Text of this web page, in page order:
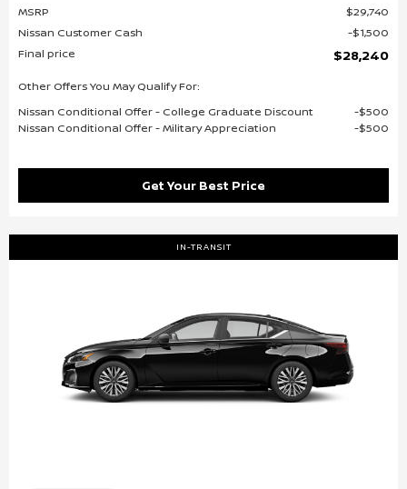
MSRP
$29,740
Nissan Customer Cash
$1,500
Final price
$28,240
Other Offers You May Qualify For:
Nissan Conditional Offer - College Graduate Discount
$500
Nissan Conditional Offer - Military Appreciation
$500
Get Your Best Price
IN-TRANSIT